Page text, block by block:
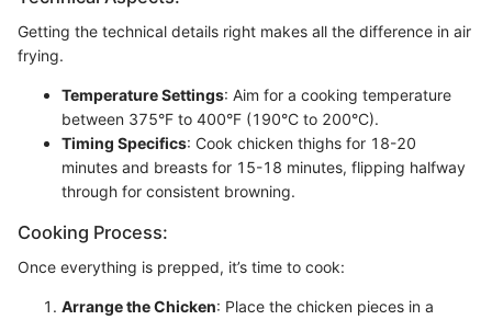
Getting the technical details right makes all the difference in air
frying.
Temperature Settings: Aim for a cooking temperature
between 375°F to 400°F (190°C to 200°C).
Timing Specifics: Cook chicken thighs for 18-20
minutes and breasts for 15-18 minutes, flipping halfway
through for consistent browning.
Cooking Process:
Once everything is prepped, it’s time to cook:
Arrange the Chicken: Place the chicken pieces in a